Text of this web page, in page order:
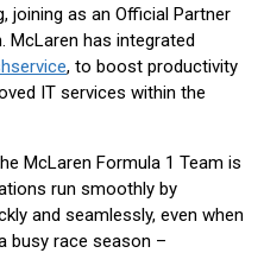
joining as an Official Partner
McLaren has integrated
, to boost productivity
IT services within the
McLaren Formula 1 Team is
run smoothly by
and seamlessly, even when
busy race season –